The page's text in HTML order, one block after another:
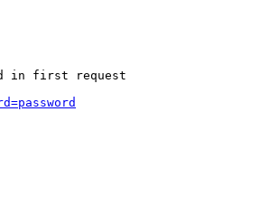
in first request